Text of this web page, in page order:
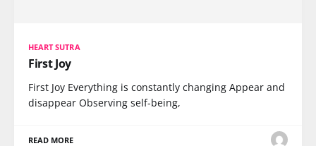
HEART SUTRA
First Joy
First Joy Everything is constantly changing Appear and
disappear Observing self-being,
READ MORE